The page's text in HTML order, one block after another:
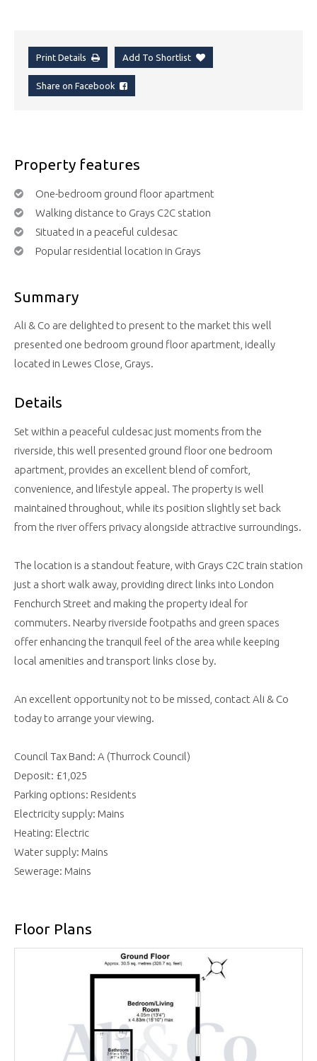
Print Details Add To Shortlist
Share on Facebook
Property features
One-bedroom ground floor apartment
Walking distance to Grays C2C station
Situated in a peaceful culdesac
Popular residential location in Grays
Summary
Ali & Co are delighted to present to the market this well
presented one bedroom ground floor apartment, ideally
located in Lewes Close, Grays.
Details
Set within a peaceful culdesac just moments from the
riverside, this well presented ground floor one bedroom
apartment, provides an excellent blend of comfort,
convenience, and lifestyle appeal. The property is well
maintained throughout, while its position slightly set back
from the river offers privacy alongside attractive surroundings.
The location is a standout feature, with Grays C2C train station
just a short walk away, providing direct links into London
Fenchurch Street and making the property ideal for
commuters. Nearby riverside footpaths and green spaces
offer enhancing the tranquil feel of the area while keeping
local amenities and transport links close by.
An excellent opportunity not to be missed, contact Ali & Co
today to arrange your viewing.
Council Tax Band: A (Thurrock Council)
Deposit: £1,025
Parking options: Residents
Electricity supply: Mains
Heating: Electric
Water supply: Mains
Sewerage: Mains
Floor Plans